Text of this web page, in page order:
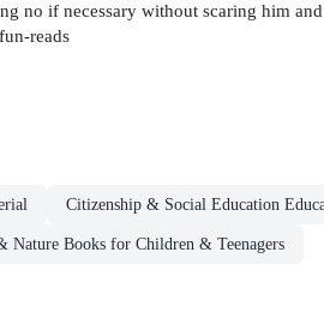
no if necessary without scaring him
reads
Citizenship & Social Education
Nature Books for Children & Teenagers